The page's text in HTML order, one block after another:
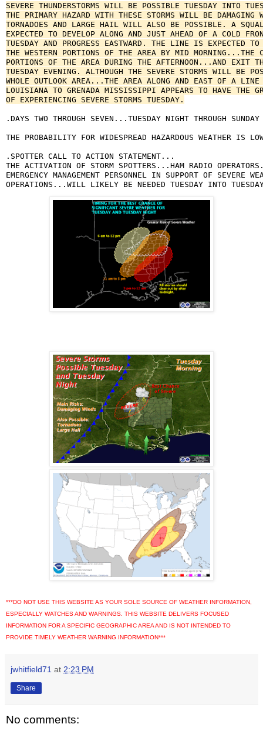
SEVERE THUNDERSTORMS WILL BE POSSIBLE TUESDAY INTO
THE PRIMARY HAZARD WITH THESE STORMS WILL BE DAMAGING
TORNADOES AND LARGE HAIL WILL ALSO BE POSSIBLE. A
EXPECTED TO DEVELOP ALONG AND JUST AHEAD OF A COLD
TUESDAY AND PROGRESS EASTWARD. THE LINE IS EXPECTED TO
THE WESTERN PORTIONS OF THE AREA BY MID MORNING...THE
PORTIONS OF THE AREA DURING THE AFTERNOON...AND EXIT
TUESDAY EVENING. ALTHOUGH THE SEVERE STORMS WILL BE
WHOLE OUTLOOK AREA...THE AREA ALONG AND EAST OF A LINE
LOUISIANA TO GRENADA MISSISSIPPI APPEARS TO HAVE THE
OF EXPERIENCING SEVERE STORMS TUESDAY.
.DAYS TWO THROUGH SEVEN...TUESDAY NIGHT THROUGH SUNDAY
THE PROBABILITY FOR WIDESPREAD HAZARDOUS WEATHER IS
.SPOTTER CALL TO ACTION STATEMENT...
THE ACTIVATION OF STORM SPOTTERS...HAM RADIO
EMERGENCY MANAGEMENT PERSONNEL IN SUPPORT OF SEVERE
OPERATIONS...WILL LIKELY BE NEEDED TUESDAY INTO
***DO NOT USE THIS WEBSITE AS YOUR SOLE SOURCE OF WEATHER INFORMATION,
ESPECIALLY WATCHES AND WARNINGS. THIS WEBSITE DELIVERS FOCUSED
INFORMATION FOR A SPECIFIC GEOGRAPHIC AREA AND IS NOT INTENDED TO
PROVIDE TIMELY WEATHER WARNING INFORMATION***
jwhitfield71 at 2:23 PM
Share
No comments: